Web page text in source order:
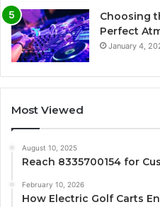
Choosing
Perfect
January 4,
Most Viewed
August 10, 2025
Reach 8335700154 for
February 10, 2026
How Electric Golf Carts